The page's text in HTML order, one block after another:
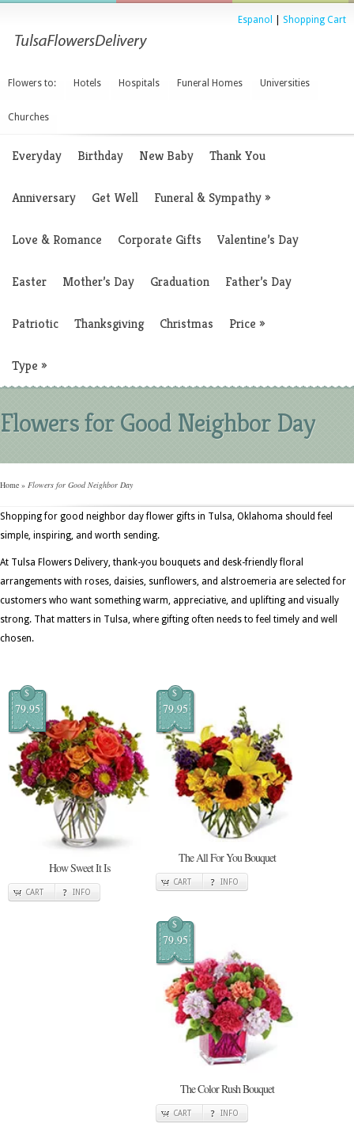
Espanol Shopping Cart
Flowers to: Hotels Hospitals Funeral Homes Universities
Churches
Everyday Birthday New Baby Thank You
Anniversary Get Well Funeral & Sympathy»
Love & Romance Corporate Gifts Valentine’s Day
Easter Mother’s Day Graduation Father’s Day
Patriotic Thanksgiving Christmas Price »
Type »
Flowers for Good Neighbor Day
Home » Flowers for Good Neighbor Day
Shopping for good neighbor day flower gifts in Tulsa, Oklahoma should feel
simple, inspiring, and worth sending.
At Tulsa Flowers Delivery, thank-you bouquets and desk-friendly floral
arrangements with roses, daisies, sunflowers, and alstroemeria are selected for
customers who want something warm, appreciative, and uplifting and visually
strong. That matters in Tulsa, where gifting often needs to feel timely and well
chosen.
$
79.95
How Sweet It Is
CART INFO
$
79.95
The All For You Bouquet
CART INFO
$
79.95
The Color Rush Bouquet
CART INFO